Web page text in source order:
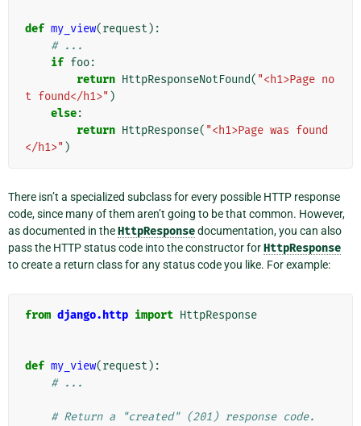
def my_view(request ):
# ...
if foo:
return HttpResponseNotFound( "<h1>Page no
t found</h1>" )
else:
return HttpResponse( "<h1>Page was found
</h1>" )
There isn’t a specialized subclass for every possible HTTP response
code, since many of them aren’t going to be that common. However,
as documented in theHttpResponsedocumentation, you can also
pass the HTTP status code into the constructor forHttpResponse
to create a return class for any status code you like. For example:
from django.http import HttpResponse
def my_view(request ):
# ...
# Return a "created" (201) response code.